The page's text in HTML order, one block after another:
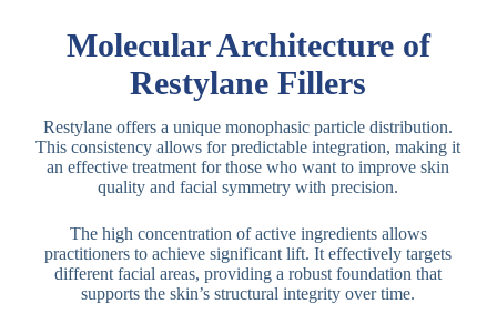
Molecular Architecture of
Restylane Fillers
Restylane offers a unique monophasic particle distribution.
This consistency allows for predictable integration, making it
an effective treatment for those who want to improve skin
quality and facial symmetry with precision.
The high concentration of active ingredients allows
practitioners to achieve significant lift. It effectively targets
different facial areas, providing a robust foundation that
supports the skin’s structural integrity over time.